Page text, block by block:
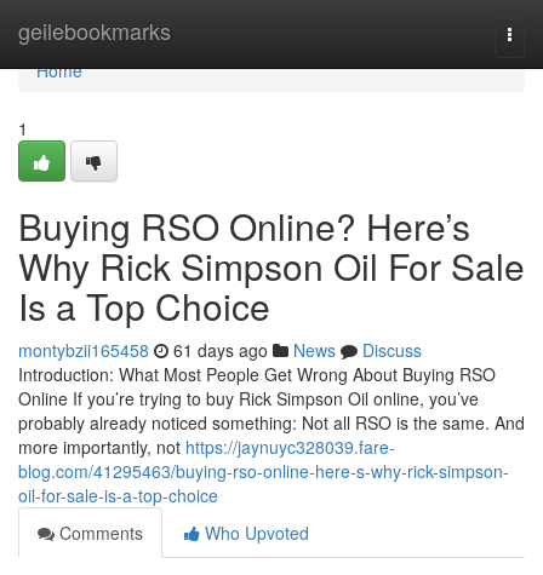
geilebookmarks
Home
Home
1
Buying RSO Online? Here’s
Why Rick Simpson Oil For Sale
Is a Top Choice
montybzii165458 61 days ago News
Discuss
Introduction: What Most People Get Wrong About Buying RSO
Online If you’re trying to buy Rick Simpson Oil online, you’ve
probably already noticed something: Not all RSO is the same. And
more importantly, not https://jaynuyc328039.fare-
blog.com/41295463/buying-rso-online-here-s-why-rick-simpson-
oil-for-sale-is-a-top-choice
Comments
Who Upvoted